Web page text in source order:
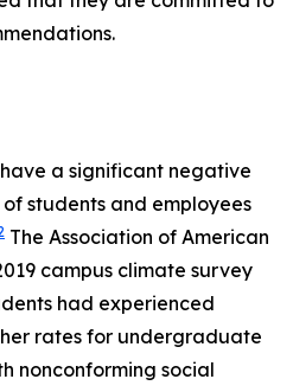
a significant negative
students and employees
The Association of American
campus climate survey
had experienced
rates for undergraduate
nonconforming social